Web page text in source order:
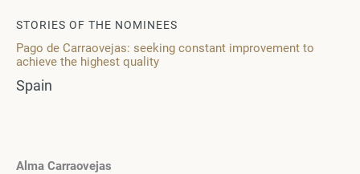
STORIES OF THE NOMINEES
Pago de Carraovejas: seeking constant improvement to
achieve the highest quality
Spain
Alma Carraovejas